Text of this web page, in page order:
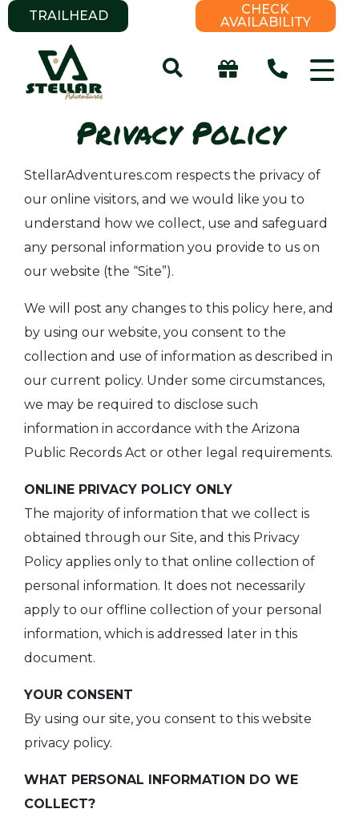
TRAILHEAD
CHECK
AVAILABILITY
Privacy Policy
StellarAdventures.com respects the privacy of
our online visitors, and we would like you to
understand how we collect, use and safeguard
any personal information you provide to us on
our website (the “Site”).
We will post any changes to this policy here, and
by using our website, you consent to the
collection and use of information as described in
our current policy. Under some circumstances,
we may be required to disclose such
information in accordance with the Arizona
Public Records Act or other legal requirements.
ONLINE PRIVACY POLICY ONLY
The majority of information that we collect is
obtained through our Site, and this Privacy
Policy applies only to that online collection of
personal information. It does not necessarily
apply to our offline collection of your personal
information, which is addressed later in this
document.
YOUR CONSENT
By using our site, you consent to this website
privacy policy.
WHAT PERSONAL INFORMATION DO WE
COLLECT?